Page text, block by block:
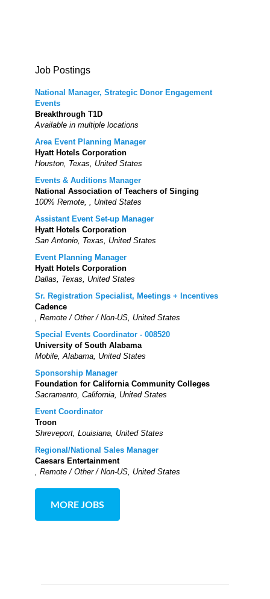
Job Postings
National Manager, Strategic Donor Engagement
Events
Breakthrough T1D
Available in multiple locations
Area Event Planning Manager
Hyatt Hotels Corporation
Houston, Texas, United States
Events & Auditions Manager
National Association of Teachers of Singing
100% Remote, , United States
Assistant Event Set-up Manager
Hyatt Hotels Corporation
San Antonio, Texas, United States
Event Planning Manager
Hyatt Hotels Corporation
Dallas, Texas, United States
Sr. Registration Specialist, Meetings + Incentives
Cadence
, Remote / Other / Non-US, United States
Special Events Coordinator - 008520
University of South Alabama
Mobile, Alabama, United States
Sponsorship Manager
Foundation for California Community Colleges
Sacramento, California, United States
Event Coordinator
Troon
Shreveport, Louisiana, United States
Regional/National Sales Manager
Caesars Entertainment
, Remote / Other / Non-US, United States
MORE JOBS